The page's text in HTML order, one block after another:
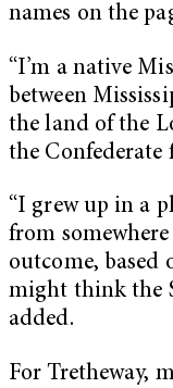
names on the
“I’m a native
between
the land of the
the Confederate
“I grew up in a
from
outcome, based
might think the
added.
For Tretheway,